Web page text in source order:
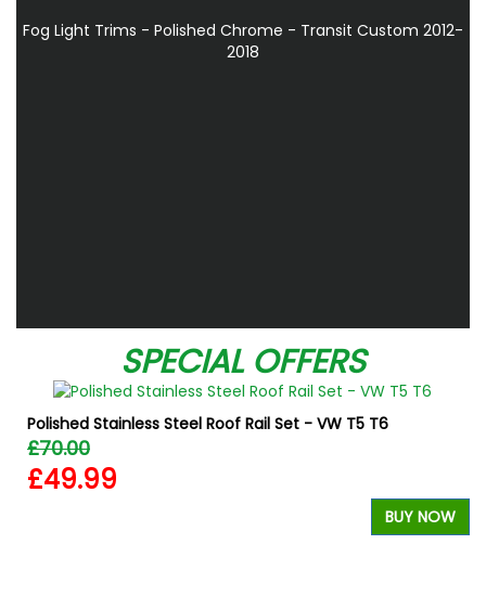
Fog Light Trims - Polished Chrome - Transit Custom 2012-
2018
SPECIAL OFFERS
Polished Stainless Steel Roof Rail Set - VW T5 T6
£70.00
£49.99
BUY NOW